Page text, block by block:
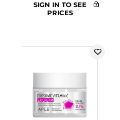
SIGN IN TO SEE
PRICES